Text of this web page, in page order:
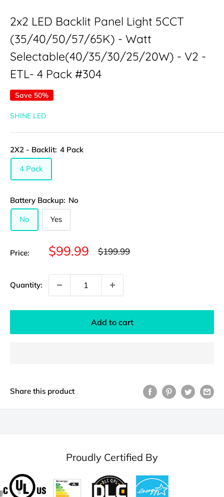
2x2 LED Backlit Panel Light 5CCT
(35/40/50/57/65K) - Watt
Selectable(40/35/30/25/20W) - V2 -
ETL- 4 Pack #304
Save 50%
SHINE LED
2X2 - Backlit: 4 Pack
4 Pack
Battery Backup: No
No
Yes
Price:
Sale
$99.99
Regular
price
$199.99
Quantity:
Add to cart
Share this product
Proudly Certified By